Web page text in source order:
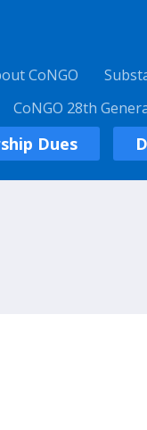
CoNGO
CoNGO 28th
Dues